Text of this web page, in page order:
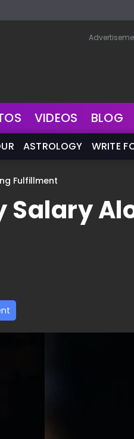
VIDEOS BLOG
ASTROLOGY WRITE
Fulfillment
Salary